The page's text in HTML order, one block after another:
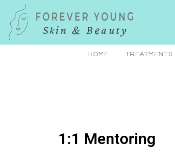
content
HOME TREATMENTS
1:1 Mentoring